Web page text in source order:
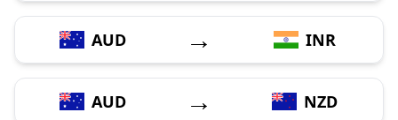
AUD → INR
AUD → NZD